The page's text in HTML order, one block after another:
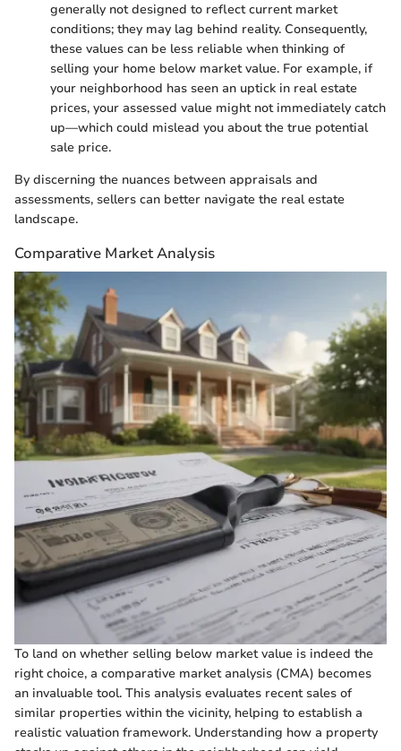
generally not designed to reflect current market
conditions; they may lag behind reality. Consequently,
these values can be less reliable when thinking of
selling your home below market value. For example, if
your neighborhood has seen an uptick in real estate
prices, your assessed value might not immediately catch
up—which could mislead you about the true potential
sale price.
By discerning the nuances between appraisals and
assessments, sellers can better navigate the real estate
landscape.
Comparative Market Analysis
To land on whether selling below market value is indeed the
right choice, a comparative market analysis (CMA) becomes
an invaluable tool. This analysis evaluates recent sales of
similar properties within the vicinity, helping to establish a
realistic valuation framework. Understanding how a property